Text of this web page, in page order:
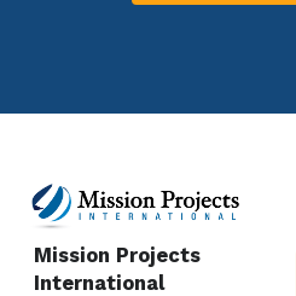
Mission Projects
International